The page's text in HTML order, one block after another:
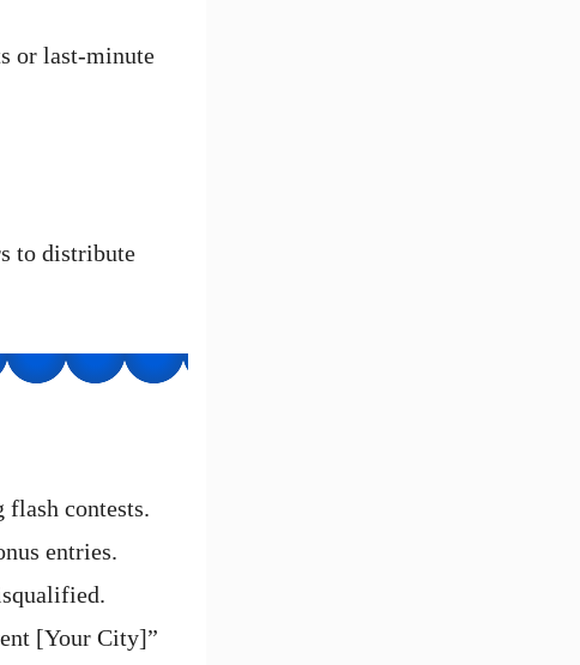
or last-minute
to distribute
flash contests.
entries.
[Your City]”